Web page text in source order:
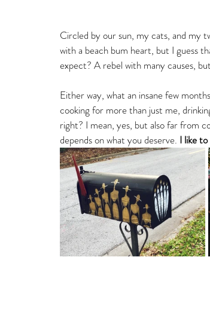
Circled by our sun, my cats, and my
with a beach bum heart, but I guess
expect? A rebel with many causes,
Either way, what an insane few
cooking for more than just me,
right? I mean, yes, but also far from
depends on what you deserve. I like